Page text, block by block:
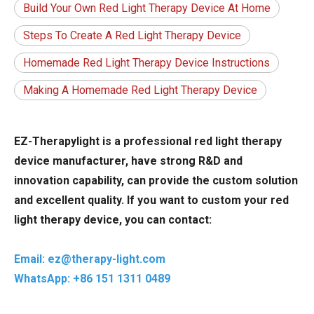
Build Your Own Red Light Therapy Device At Home
Steps To Create A Red Light Therapy Device
Homemade Red Light Therapy Device Instructions
Making A Homemade Red Light Therapy Device
EZ-Therapylight is a professional red light therapy
device manufacturer, have strong R&D and
innovation capability, can provide the custom solution
and excellent quality. If you want to custom your red
light therapy device, you can contact:
Email: ez@therapy-light.com
WhatsApp: +86 151 1311 0489